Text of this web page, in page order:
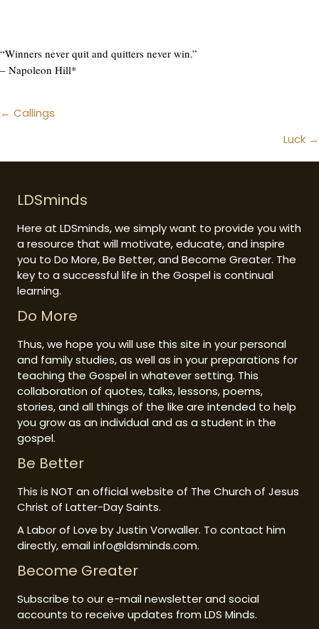
“Winners never quit and quitters never win.”
– Napoleon Hill*
Posts
← Callings
Luck →
LDSminds
Here at LDSminds, we simply want to provide you with
a resource that will motivate, educate, and inspire
you to Do More, Be Better, and Become Greater. The
key to a successful life in the Gospel is continual
learning.
Do More
Thus, we hope you will use this site in your personal
and family studies, as well as in your preparations for
teaching the Gospel in whatever setting. This
collaboration of quotes, talks, lessons, poems,
stories, and all things of the like are intended to help
you grow as an individual and as a student in the
gospel.
Be Better
This is NOT an official website of The Church of Jesus
Christ of Latter-Day Saints.
A Labor of Love by Justin Vorwaller. To contact him
directly, email info@ldsminds.com.
Become Greater
Subscribe to our e-mail newsletter and social
accounts to receive updates from LDS Minds.